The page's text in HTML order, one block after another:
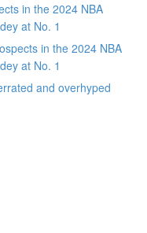
in the 2024 NBA
at No. 1
in the 2024 NBA
at No. 1
and overhyped